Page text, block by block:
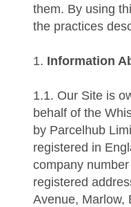
them. By using
the practices
1. Information
1.1. Our Site is
behalf of the
by Parcelhub
registered in
company
registered
Avenue, Marlow,